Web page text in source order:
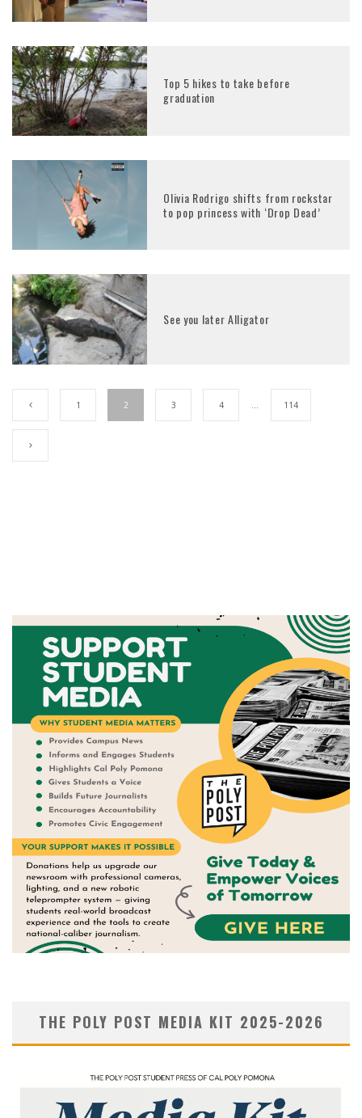
Top 5 hikes to take before
graduation
Olivia Rodrigo shifts from rockstar
to pop princess with ‘Drop Dead’
See you later Alligator
1 2 3 4 … 114
THE POLY POST MEDIA KIT 2025-2026